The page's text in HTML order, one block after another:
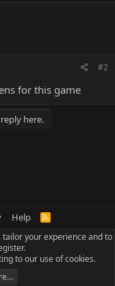
#2
for this game
here.
Help
R
S
your experience and to
to our use of cookies.